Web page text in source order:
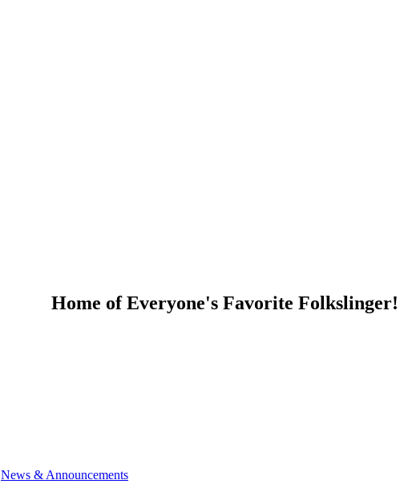
Home of Everyone's Favorite Folkslinger!
News & Announcements